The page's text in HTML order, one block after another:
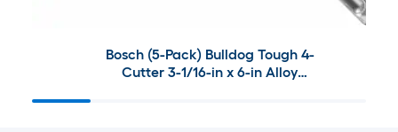
Bosch (5-Pack) Bulldog Tough 4-
Cutter 3-1/16-in x 6-in Alloy